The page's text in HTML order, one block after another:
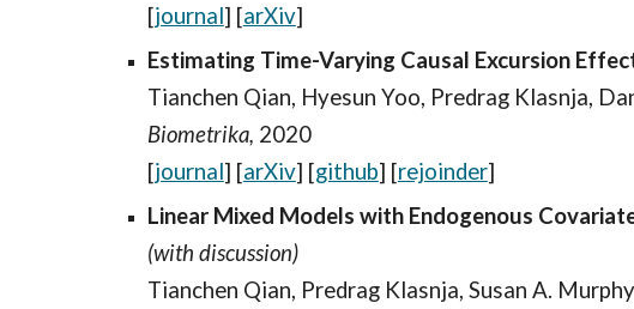
[journal] [arXiv]
Estimating Time-Varying Causal Excursion
Tianchen Qian, Hyesun Yoo, Predrag Klasnja,
Biometrika, 2020
[journal] [arXiv] [github] [rejoinder]
Linear Mixed Models with Endogenous
(with discussion)
Tianchen Qian, Predrag Klasnja, Susan A. Murphy